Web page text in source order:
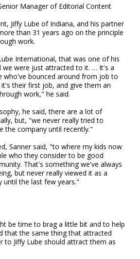
Manager of Editorial Content
Jiffy Lube of Indiana, and his partner
than 31 years ago on the principle
work.
International, that was one of his
we were just attracted to it. … It's a
who've bounced around from job to
their first job, and give them an
work," he said.
he said, there are a lot of
but, "we never really tried to
the company until recently."
Sanner said, "to where my kids now
who they consider to be good
That's something we've always
but never really viewed it as a
the last few years."
be time to brag a little bit and to help
that the same thing that attracted
to Jiffy Lube should attract them as